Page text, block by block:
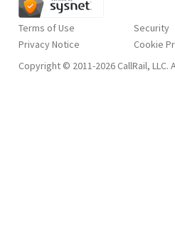
Terms of Use
Privacy Notice
Security
Copyright © 2011-2026 CallRail,